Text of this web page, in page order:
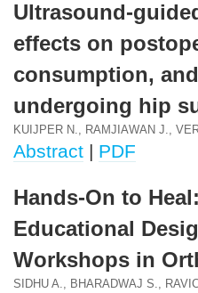
Ultrasound-
effects on
consumption,
undergoing hip
KUIJPER N., RAMJIAWAN J.,
Abstract | PDF
Hands-On to
Educational
Workshops in
SIDHU A., BHARADWAJ S.,